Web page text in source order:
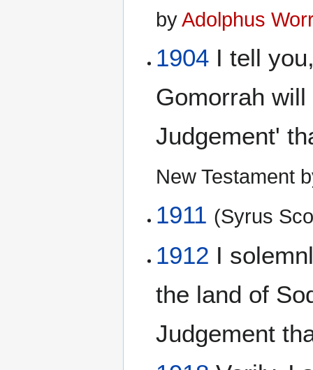
byAdolphus
1904 I tell
Gomorrah
Judgement'
New Testament
1911 (Syrus
1912 I
the land of
Judgement